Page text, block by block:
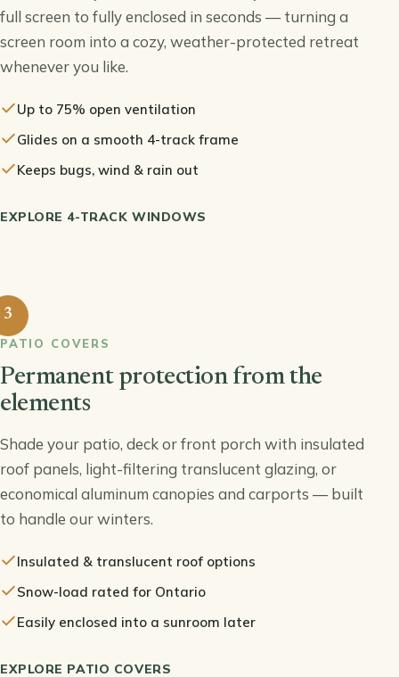
full screen to fully enclosed in seconds — turning a
screen room into a cozy, weather-protected retreat
whenever you like.
Up to 75% open ventilation
Glides on a smooth 4-track frame
Keeps bugs, wind & rain out
EXPLORE 4-TRACK WINDOWS
3
PATIO COVERS
Permanent protection from the
elements
Shade your patio, deck or front porch with insulated
roof panels, light-filtering translucent glazing, or
economical aluminum canopies and carports — built
to handle our winters.
Insulated & translucent roof options
Snow-load rated for Ontario
Easily enclosed into a sunroom later
EXPLORE PATIO COVERS